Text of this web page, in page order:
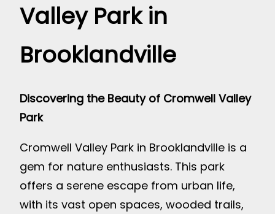
Valley Park in
Brooklandville
Discovering the Beauty of Cromwell Valley
Park
Cromwell Valley Park in Brooklandville is a
gem for nature enthusiasts. This park
offers a serene escape from urban life,
with its vast open spaces, wooded trails,